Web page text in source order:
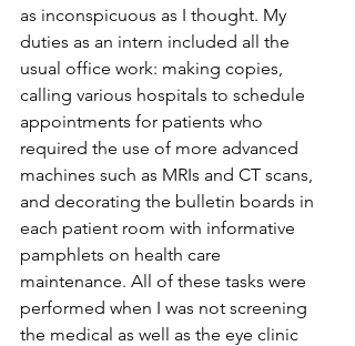
as inconspicuous as I thought. My
duties as an intern included all the
usual office work: making copies,
calling various hospitals to schedule
appointments for patients who
required the use of more advanced
machines such as MRIs and CT scans,
and decorating the bulletin boards in
each patient room with informative
pamphlets on health care
maintenance. All of these tasks were
performed when I was not screening
the medical as well as the eye clinic